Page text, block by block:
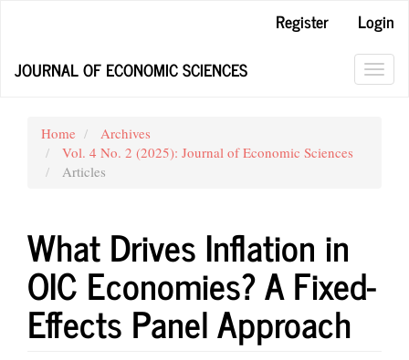
page
Main
Content
Sidebar
Register
Login
JOURNAL OF ECONOMIC SCIENCES
Home
Archives
Vol. 4 No. 2 (2025): Journal of Economic Sciences
Articles
What Drives Inflation in
OIC Economies? A Fixed-
Effects Panel Approach